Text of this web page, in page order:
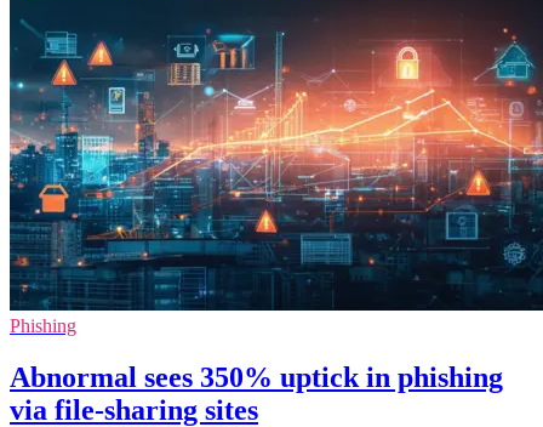
Phishing
Abnormal sees 350% uptick in phishing
via file-sharing sites